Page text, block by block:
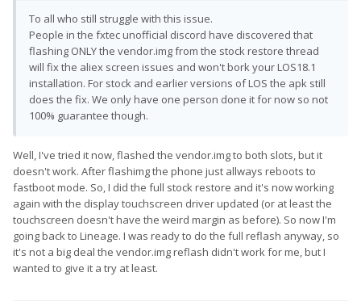
To all who still struggle with this issue.
People in the fxtec unofficial discord have discovered that
flashing ONLY the vendor.img from the stock restore thread
will fix the aliex screen issues and won't bork your LOS18.1
installation. For stock and earlier versions of LOS the apk still
does the fix. We only have one person done it for now so not
100% guarantee though.
Well, I've tried it now, flashed the vendor.img to both slots, but it
doesn't work. After flashimg the phone just allways reboots to
fastboot mode. So, I did the full stock restore and it's now working
again with the display touchscreen driver updated (or at least the
touchscreen doesn't have the weird margin as before). So now I'm
going back to Lineage. I was ready to do the full reflash anyway, so
it's not a big deal the vendor.img reflash didn't work for me, but I
wanted to give it a try at least.